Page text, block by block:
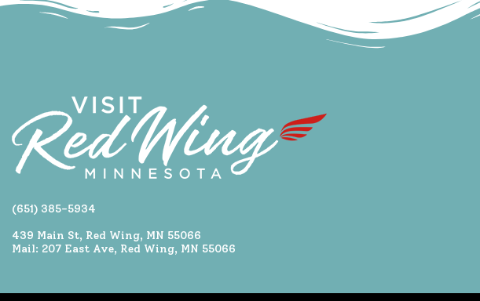
(651) 385-5934
439 Main St, Red Wing, MN 55066
Mail: 207 East Ave, Red Wing, MN 55066